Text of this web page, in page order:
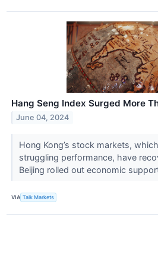
Hang Seng Index Surged More
June 04, 2024
Hong Kong’s stock markets,
struggling performance, have
Beijing rolled out economic
VIA Talk Markets